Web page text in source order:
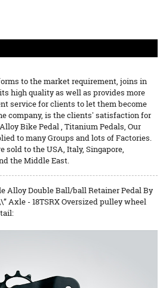
to the market requirement, joins in
high quality as well as provides more
service for clients to let them become
company, is the clients' satisfaction for
Bike Pedal, Titanium Pedals, Our
to many Groups and lots of Factories.
sold to the USA, Italy, Singapore,
the Middle East.
Alloy Double Ball/ball Retainer Pedal By
- 18TSRX Oversized pulley wheel